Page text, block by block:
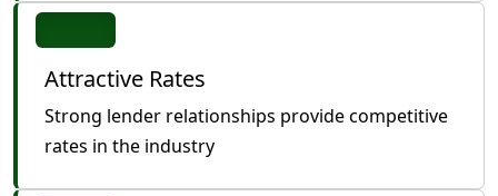
Attractive Rates
Strong lender relationships provide competitive
rates in the industry